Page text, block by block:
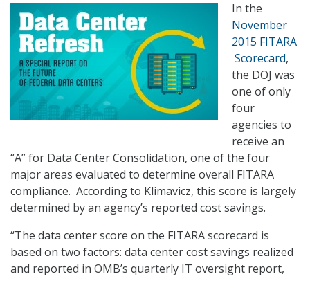
In the
November
2015 FITARA
Scorecard,
the DOJ was
one of only
four
agencies to
receive an
“A” for Data Center Consolidation, one of the four
major areas evaluated to determine overall FITARA
compliance. According to Klimavicz, this score is largely
determined by an agency’s reported cost savings.
“The data center score on the FITARA scorecard is
based on two factors: data center cost savings realized
and reported in OMB’s quarterly IT oversight report,